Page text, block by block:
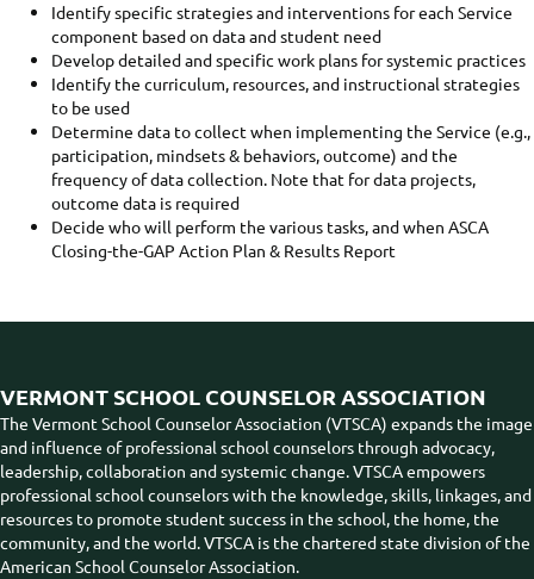
Identify specific strategies and interventions for each Service
component based on data and student need
Develop detailed and specific work plans for systemic practices
Identify the curriculum, resources, and instructional strategies
to be used
Determine data to collect when implementing the Service (e.g.,
participation, mindsets & behaviors, outcome) and the
frequency of data collection. Note that for data projects,
outcome data is required
Decide who will perform the various tasks, and when ASCA
Closing-the-GAP Action Plan & Results Report
VERMONT SCHOOL COUNSELOR ASSOCIATION
The Vermont School Counselor Association (VTSCA) expands the image
and influence of professional school counselors through advocacy,
leadership, collaboration and systemic change. VTSCA empowers
professional school counselors with the knowledge, skills, linkages, and
resources to promote student success in the school, the home, the
community, and the world. VTSCA is the chartered state division of the
American School Counselor Association.